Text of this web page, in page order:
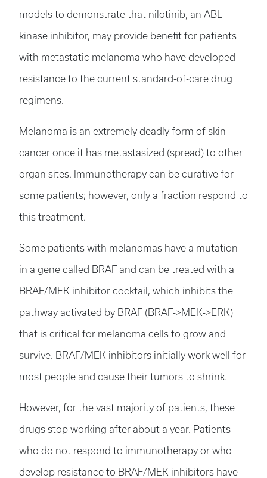
models to demonstrate that nilotinib, an ABL
kinase inhibitor, may provide benefit for patients
with metastatic melanoma who have developed
resistance to the current standard-of-care drug
regimens.
Melanoma is an extremely deadly form of skin
cancer once it has metastasized (spread) to other
organ sites. Immunotherapy can be curative for
some patients; however, only a fraction respond to
this treatment.
Some patients with melanomas have a mutation
in a gene called BRAF and can be treated with a
BRAF/MEK inhibitor cocktail, which inhibits the
pathway activated by BRAF (BRAF->MEK->ERK)
that is critical for melanoma cells to grow and
survive. BRAF/MEK inhibitors initially work well for
most people and cause their tumors to shrink.
However, for the vast majority of patients, these
drugs stop working after about a year. Patients
who do not respond to immunotherapy or who
develop resistance to BRAF/MEK inhibitors have